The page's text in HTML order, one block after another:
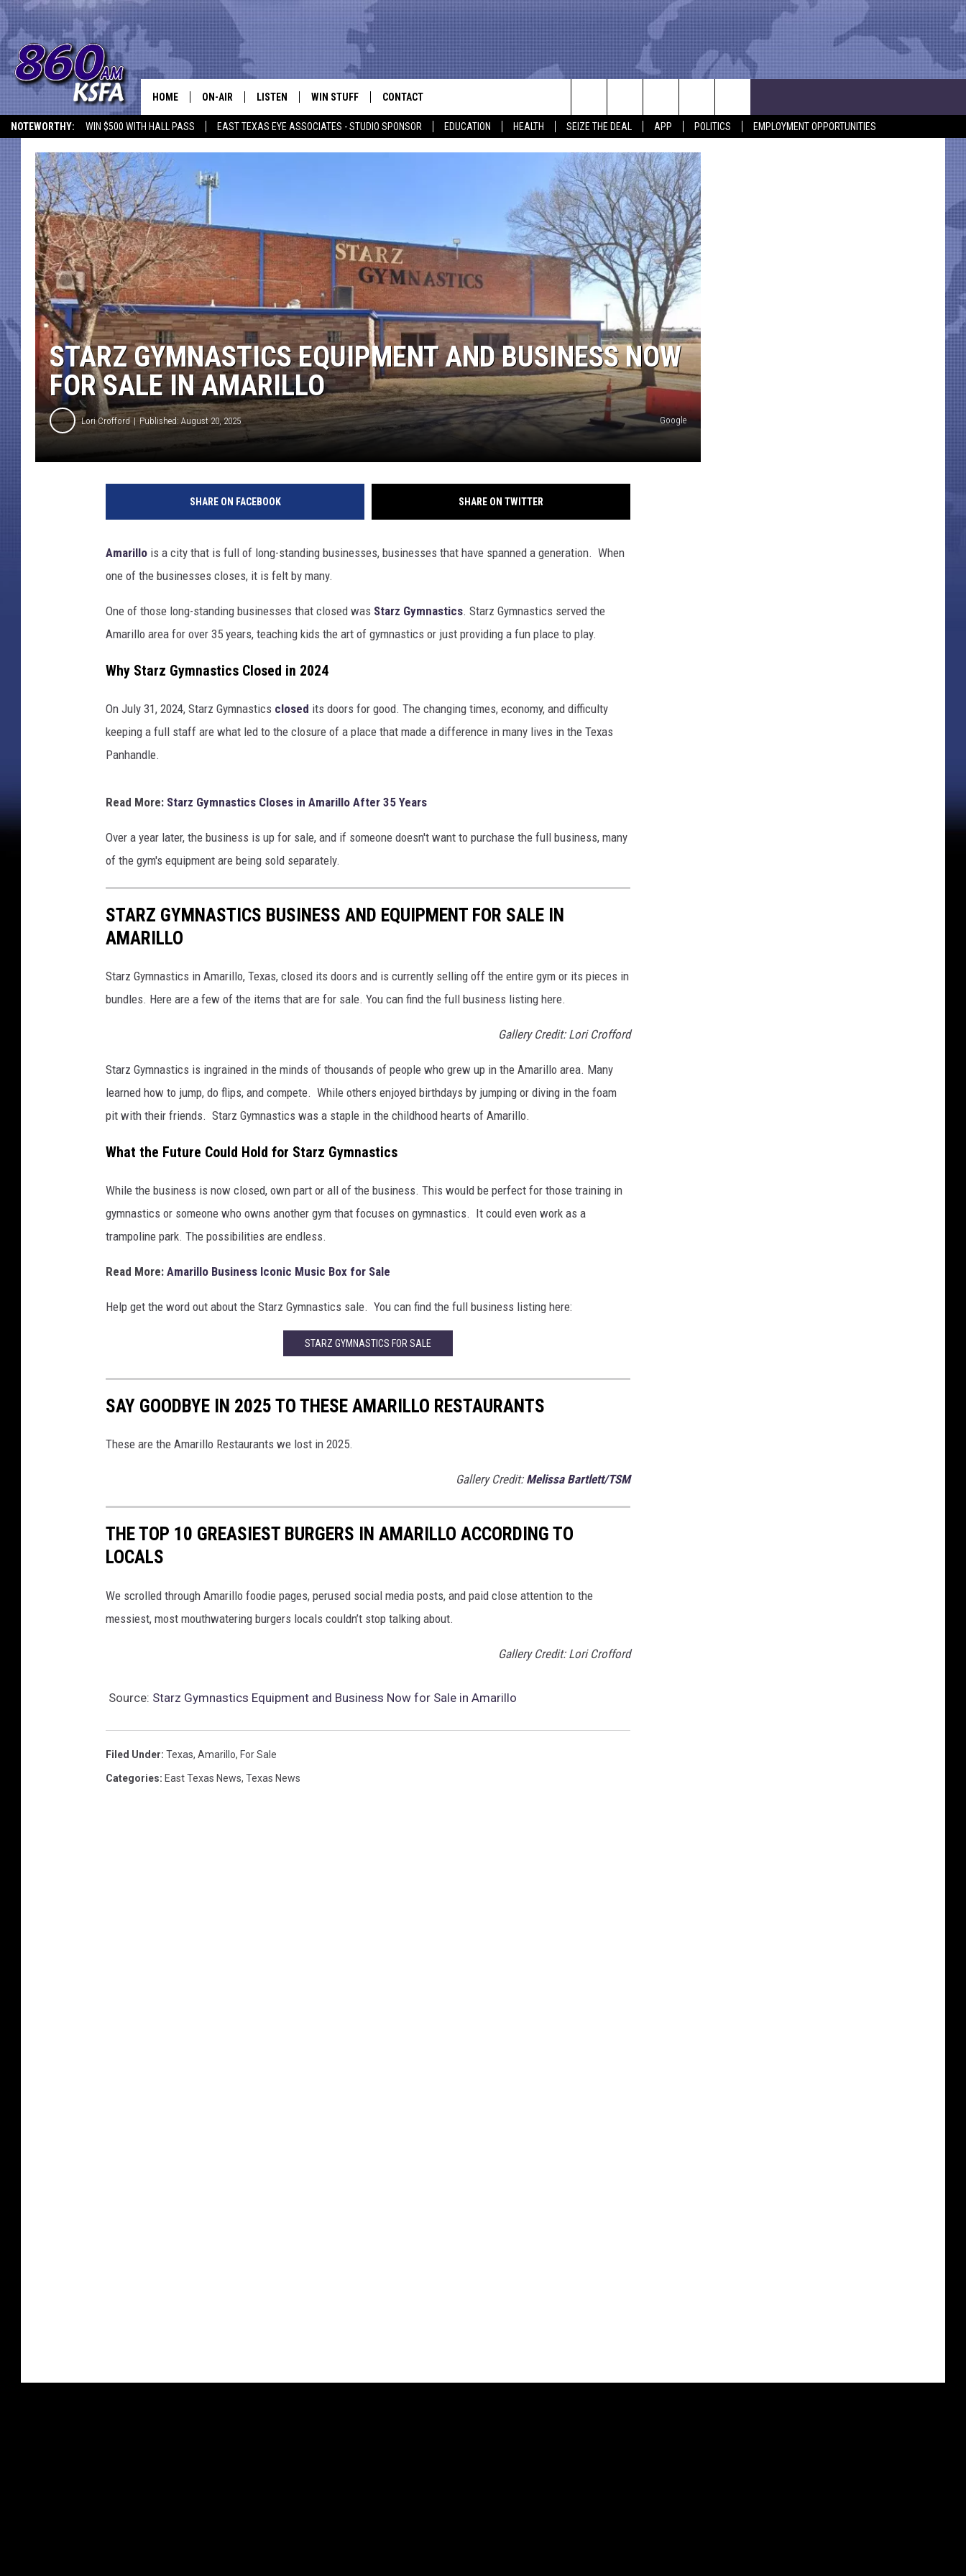
NOTEWORTHY: WIN $500 WITH HALL PASS EAST TEXAS EYE ASSOCIATES - STUDIO SPONSOR EDUCATION HEALTH SEIZE THE DEAL APP POLITICS EMPLOYMENT OPPORTUNITIES
NEWS TALK
HOME ON-AIR
SCHEDULE
ALL STAFF
LISTEN WIN STUFF
CONTEST RULES
LOCAL EXPERT
WEATHER
CONTACT
HELP & CONTACT INFO
EMPLOYMENT
Search
The
Site
STARZ GYMNASTICS EQUIPMENT AND BUSINESS NOW
FOR SALE IN AMARILLO
Lori Crofford Published: August 20, 2025 Google
SHARE ON FACEBOOK SHARE ON TWITTER
Amarillo is a city that is full of long-standing businesses, businesses that have spanned a generation. When
one of the businesses closes, it is felt by many.
One of those long-standing businesses that closed was Starz Gymnastics. Starz Gymnastics served the
Amarillo area for over 35 years, teaching kids the art of gymnastics or just providing a fun place to play.
Why Starz Gymnastics Closed in 2024
On July 31, 2024, Starz Gymnastics closed its doors for good. The changing times, economy, and difficulty
keeping a full staff are what led to the closure of a place that made a difference in many lives in the Texas
Panhandle.
Read More: Starz Gymnastics Closes in Amarillo After 35 Years
Over a year later, the business is up for sale, and if someone doesn't want to purchase the full business, many
of the gym's equipment are being sold separately.
STARZ GYMNASTICS BUSINESS AND EQUIPMENT FOR SALE IN
AMARILLO
Starz Gymnastics in Amarillo, Texas, closed its doors and is currently selling off the entire gym or its pieces in
bundles. Here are a few of the items that are for sale. You can find the full business listing here.
Gallery Credit: Lori Crofford
Starz Gymnastics is ingrained in the minds of thousands of people who grew up in the Amarillo area. Many
learned how to jump, do flips, and compete. While others enjoyed birthdays by jumping or diving in the foam
pit with their friends. Starz Gymnastics was a staple in the childhood hearts of Amarillo.
What the Future Could Hold for Starz Gymnastics
While the business is now closed, own part or all of the business. This would be perfect for those training in
gymnastics or someone who owns another gym that focuses on gymnastics. It could even work as a
trampoline park. The possibilities are endless.
Read More: Amarillo Business Iconic Music Box for Sale
Help get the word out about the Starz Gymnastics sale. You can find the full business listing here:
STARZ GYMNASTICS FOR SALE
SAY GOODBYE IN 2025 TO THESE AMARILLO RESTAURANTS
These are the Amarillo Restaurants we lost in 2025.
Gallery Credit: Melissa Bartlett/TSM
THE TOP 10 GREASIEST BURGERS IN AMARILLO ACCORDING TO
LOCALS
We scrolled through Amarillo foodie pages, perused social media posts, and paid close attention to the
messiest, most mouthwatering burgers locals couldn’t stop talking about.
Gallery Credit: Lori Crofford
Source: Starz Gymnastics Equipment and Business Now for Sale in Amarillo
Filed Under: Texas, Amarillo, For Sale
Categories: East Texas News, Texas News